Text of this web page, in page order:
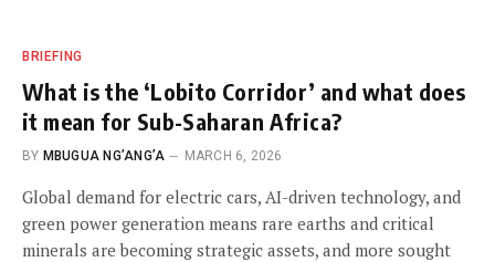
BRIEFING
What is the ‘Lobito Corridor’ and what does
it mean for Sub-Saharan Africa?
BY MBUGUA NG’ANG’A MARCH 6, 2026
Global demand for electric cars, AI-driven technology, and
green power generation means rare earths and critical
minerals are becoming strategic assets, and more sought